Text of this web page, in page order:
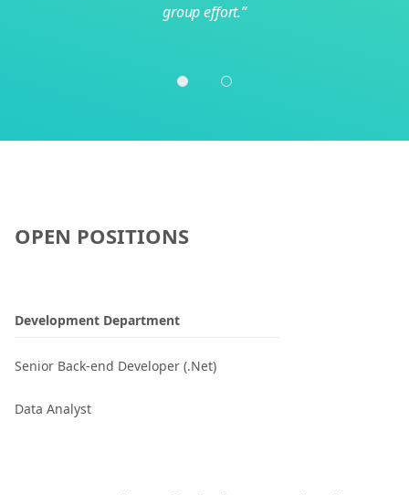
group effort.”
OPEN POSITIONS
Development Department
Senior Back-end Developer (.Net)
Data Analyst